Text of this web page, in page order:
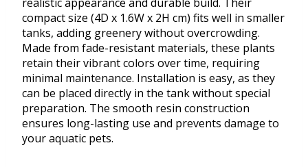
compact size (4D x 1.6W x 2H cm) fits well in smaller
tanks, adding greenery without overcrowding.
Made from fade-resistant materials, these plants
retain their vibrant colors over time, requiring
minimal maintenance. Installation is easy, as they
can be placed directly in the tank without special
preparation. The smooth resin construction
ensures long-lasting use and prevents damage to
your aquatic pets.